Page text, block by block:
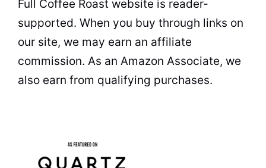
Full Coffee Roast website is reader-
supported. When you buy through links on
our site, we may earn an affiliate
commission. As an Amazon Associate, we
also earn from qualifying purchases.